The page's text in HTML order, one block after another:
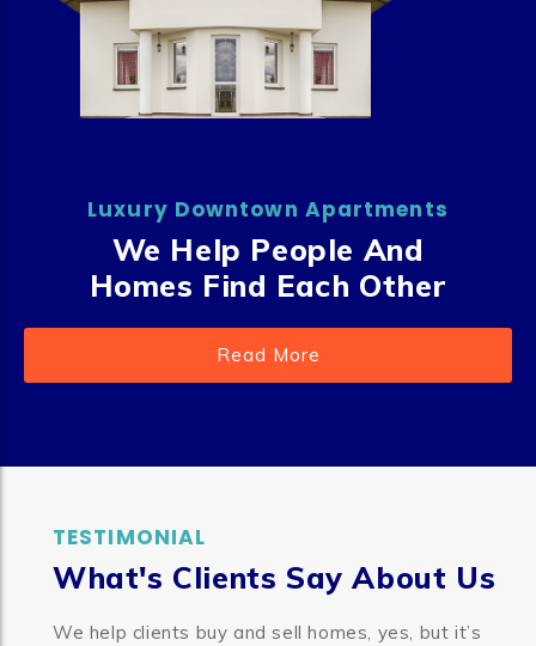
Luxury Downtown Apartments
We Help People And
Homes Find Each Other
Read More
TESTIMONIAL
What's Clients Say About Us
We help clients buy and sell homes, yes, but it’s